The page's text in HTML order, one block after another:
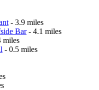
- 3.9 miles
Bar- 4.1 miles
miles
- 0.5 miles